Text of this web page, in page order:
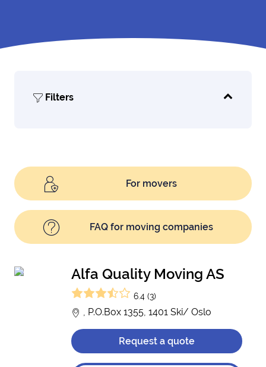
Filters
For movers
FAQ for moving companies
Alfa Quality Moving AS
6.4 (3)
, P.O.Box 1355, 1401 Ski/ Oslo
Request a quote